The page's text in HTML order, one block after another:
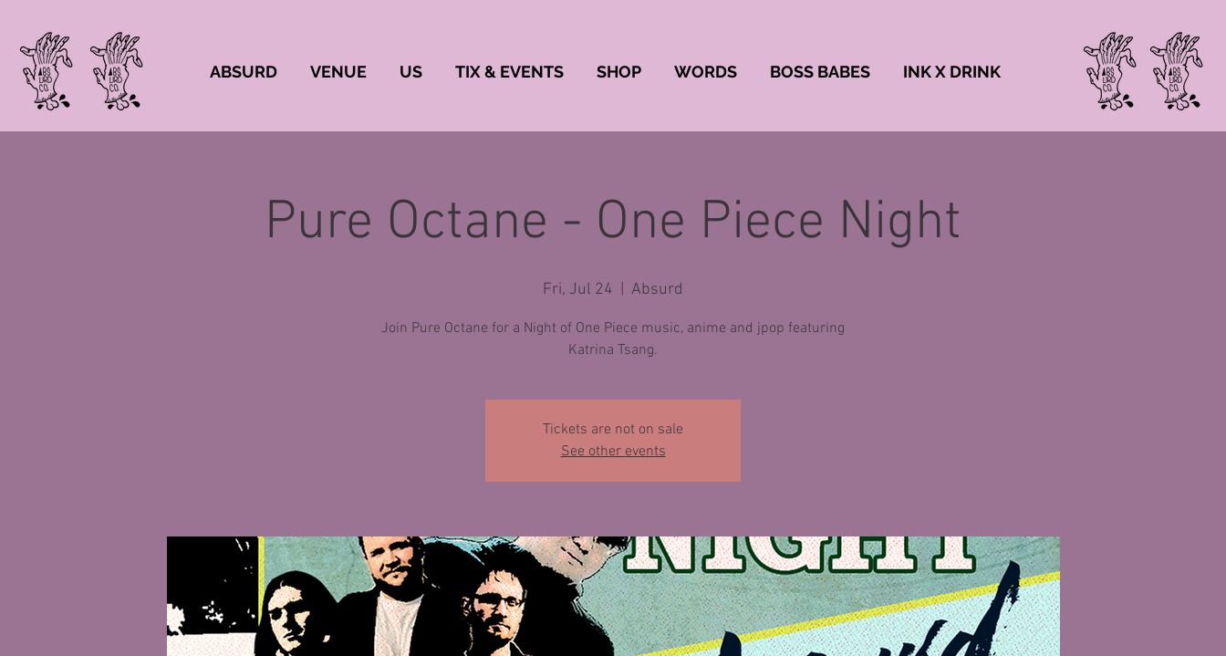
ABSURD VENUE US TIX & EVENTS SHOP WORDS BOSS BABES INK X DRINK
Pure Octane - One Piece Night
Fri, Jul 24 Absurd
Join Pure Octane for a Night of One Piece music, anime and jpop featuring
Katrina Tsang.
Tickets are not on sale
See other events